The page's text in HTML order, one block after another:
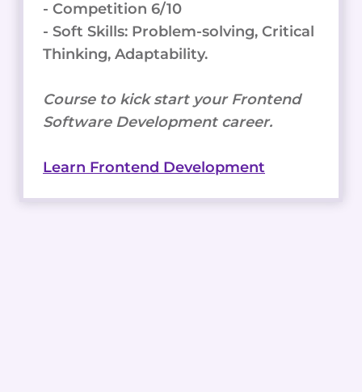
- Competition 6/10
- Soft Skills: Problem-solving, Critical
Thinking, Adaptability.
Course to kick start your Frontend
Software Development career.
Learn Frontend Development